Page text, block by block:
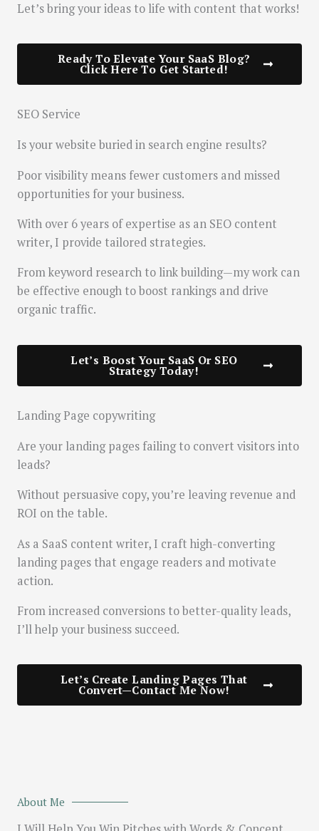
Let’s bring your ideas to life with content that works!
Ready To Elevate Your SaaS Blog?
Click Here To Get Started!
SEO Service
Is your website buried in search engine results?
Poor visibility means fewer customers and missed
opportunities for your business.
With over 6 years of expertise as an SEO content
writer, I provide tailored strategies.
From keyword research to link building—my work can
be effective enough to boost rankings and drive
organic traffic.
Let’s Boost Your SaaS Or SEO
Strategy Today!
Landing Page copywriting
Are your landing pages failing to convert visitors into
leads?
Without persuasive copy, you’re leaving revenue and
ROI on the table.
As a SaaS content writer, I craft high-converting
landing pages that engage readers and motivate
action.
From increased conversions to better-quality leads,
I’ll help your business succeed.
Let’s Create Landing Pages That
Convert—Contact Me Now!
About Me